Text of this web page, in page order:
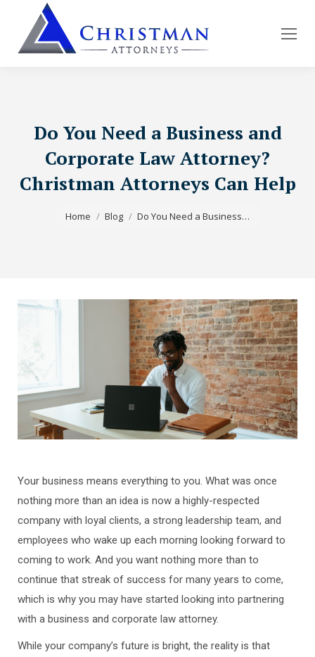
Do You Need a Business and
Corporate Law Attorney?
Christman Attorneys Can Help
Home
Blog Do You Need a Business…
Your business means everything to you. What was once
nothing more than an idea is now a highly-respected
company with loyal clients, a strong leadership team, and
employees who wake up each morning looking forward to
coming to work. And you want nothing more than to
continue that streak of success for many years to come,
which is why you may have started looking into partnering
with a business and corporate law attorney.
While your company’s future is bright, the reality is that